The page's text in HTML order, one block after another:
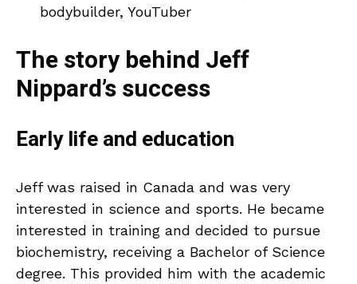
bodybuilder, YouTuber
The story behind Jeff
Nippard’s success
Early life and education
Jeff was raised in Canada and was very
interested in science and sports. He became
interested in training and decided to pursue
biochemistry, receiving a Bachelor of Science
degree. This provided him with the academic